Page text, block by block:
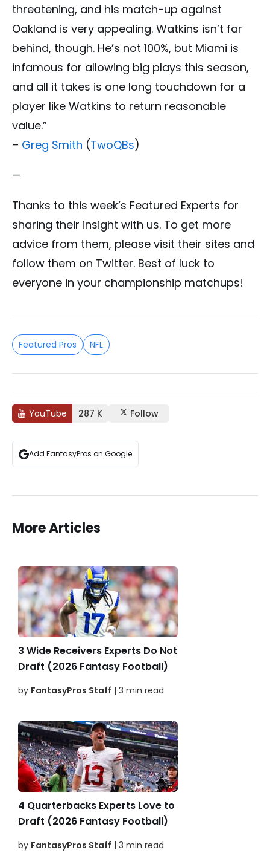
threatening, and his match-up against
Oakland is very appealing. Watkins isn’t far
behind, though. He’s not 100%, but Miami is
infamous for allowing big plays this season,
and all it takes is one long touchdown for a
player like Watkins to return reasonable
value.”
– Greg Smith (TwoQBs)
—
Thanks to this week’s Featured Experts for
sharing their insight with us. To get more
advice from them, please visit their sites and
follow them on Twitter. Best of luck to
everyone in your championship matchups!
Featured Pros NFL
YouTube 287 K Follow
Add FantasyPros on Google
More Articles
3 Wide Receivers Experts Do Not
Draft (2026 Fantasy Football)
by FantasyPros Staff | 3 min read
4 Quarterbacks Experts Love to
Draft (2026 Fantasy Football)
by FantasyPros Staff | 3 min read